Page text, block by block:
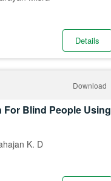
Details
Download
For Blind People Using
K. D